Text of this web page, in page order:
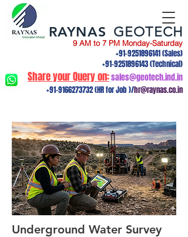
9 AM to 7 PM Monday-Saturday
+91-9251896141(Sales)
+91-9251896143(Technical)
Share your Query on:sales@geotech.ind.in
+91-9166273732(HR for Job )/hr@raynas.co.in
RAYNAS GEOTECH
Underground Water Survey